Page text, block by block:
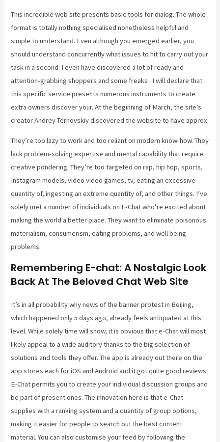
This incredible web site presents basic tools for dialog. The whole
format is totally nothing specialised nonetheless helpful and
simple to understand. Even although you emerged earlier, you
should understand concurrently what issues to hit to carry out your
task in a second. I even have discovered a lot of ready and
attention-grabbing shoppers and some freaks . I will declare that
this specific service presents numerous instruments to create
extra owners discover your. At the beginning of March, the site’s
creator Andrey Ternovskiy discovered the website to have approx.
They’re too lazy to work and too reliant on modern know-how. They
lack problem-solving expertise and mental capability that require
creative pondering. They’re too targeted on rap, hip hop, sports,
Instagram models, video video games, tv, eating an excessive
quantity of, ingesting an extreme quantity of, and other things. I’ve
solely met a number of individuals on E-Chat who’re excited about
making the world a better place. They want to eliminate poisonous
materialism, consumerism, eating problems, and well being
problems.
Remembering E-chat: A Nostalgic Look
Back At The Beloved Chat Web Site
It’s in all probability why news of the banner protest in Beijing,
which happened only 5 days ago, already feels antiquated at this
level. While solely time will show, it is obvious that e-Chat will most
likely appeal to a wide auditory thanks to the big selection of
solutions and tools they offer. The app is already out there on the
app stores each for iOS and Android and it got quite good reviews.
E-Chat permits you to create your individual discussion groups and
be part of present ones. The innovation here is that e-Chat
supplies with a ranking system and a quantity of group options,
making it easier for people to search out the best content
material. You can also customise your feed by following the